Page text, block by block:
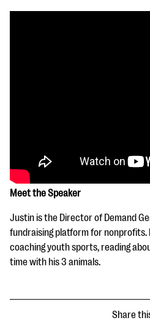
Meet the Speaker
Justin is the Director of Demand
fundraising platform for nonprofits.
coaching youth sports, reading
time with his 3 animals.
Share